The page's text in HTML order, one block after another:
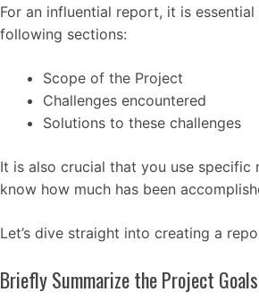
For an influential report, it is
following sections:
Scope of the Project
Challenges encountered
Solutions to these challenges
It is also crucial that you use specific
know how much has been
Let’s dive straight into creating a
Briefly Summarize the Project